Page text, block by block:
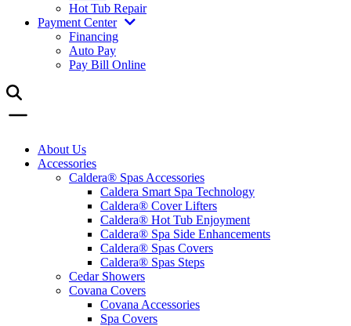
Hot Tub Repair
Payment Center
Financing
Auto Pay
Pay Bill Online
About Us
Accessories
Caldera® Spas Accessories
Caldera Smart Spa Technology
Caldera® Cover Lifters
Caldera® Hot Tub Enjoyment
Caldera® Spa Side Enhancements
Caldera® Spas Covers
Caldera® Spas Steps
Cedar Showers
Covana Covers
Covana Accessories
Spa Covers